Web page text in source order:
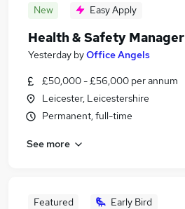
New Easy Apply
Health & Safety Manager
Yesterday byOffice Angels
£50,000 - £56,000 per annum
Leicester, Leicestershire
Permanent, full-time
See more
Featured Early Bird